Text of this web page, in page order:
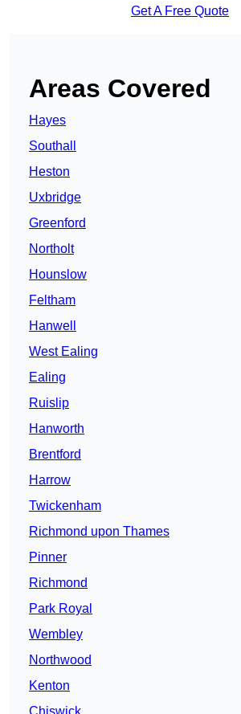
Get A Free Quote
Areas Covered
Hayes
Southall
Heston
Uxbridge
Greenford
Northolt
Hounslow
Feltham
Hanwell
West Ealing
Ealing
Ruislip
Hanworth
Brentford
Harrow
Twickenham
Richmond upon Thames
Pinner
Richmond
Park Royal
Wembley
Northwood
Kenton